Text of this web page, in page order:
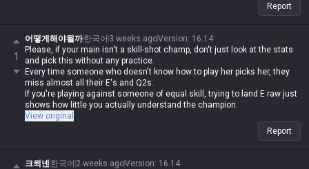
Report
1
어떻게해야될까한국어 3 weeks agoVersion: 16.14
Please, if your main isn't a skill-shot champ, don't just look at the stats
and pick this without any practice.
Every time someone who doesn't know how to play her picks her, they
miss almost all their E's and Q2s.
If you're playing against someone of equal skill, trying to land E raw just
shows how little you actually understand the champion.
View original
Report
크뢰넨 한국어 2 weeks agoVersion: 16.14